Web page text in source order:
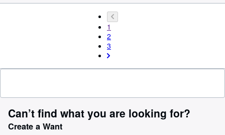
1
2
3
Can’t find what you are looking for?
Create a Want